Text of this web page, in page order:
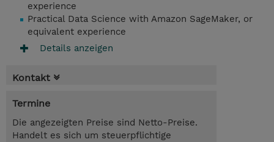
experience
Practical Data Science with Amazon SageMaker, or
equivalent experience
Details anzeigen
Kontakt
Termine
Die angezeigten Preise sind Netto-Preise.
Handelt es sich um steuerpflichtige